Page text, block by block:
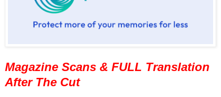
Magazine Scans & FULL Translation
After The Cut